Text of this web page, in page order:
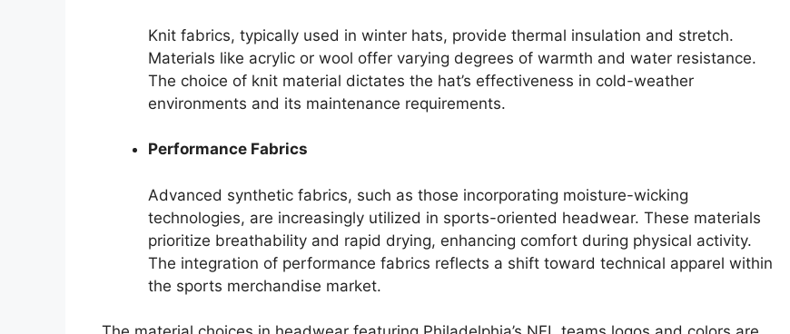
Knit fabrics, typically used in winter hats, provide thermal insulation and stretch.
Materials like acrylic or wool offer varying degrees of warmth and water resistance.
The choice of knit material dictates the hat’s effectiveness in cold-weather
environments and its maintenance requirements.
Performance Fabrics
Advanced synthetic fabrics, such as those incorporating moisture-wicking
technologies, are increasingly utilized in sports-oriented headwear. These materials
prioritize breathability and rapid drying, enhancing comfort during physical activity.
The integration of performance fabrics reflects a shift toward technical apparel within
the sports merchandise market.